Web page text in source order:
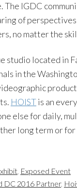
The IGDC
of
no matter the
studio located in
in the
HOISTis an
else for daily,
long term or
, Exposed Event
DC 2016 Partner,